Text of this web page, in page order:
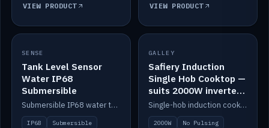
VIEW PRODUCT VIEW PRODUCT
IN STOCK
SENSE
Tank Level Sensor
Water IP68
Submersible
Submersible IP68 water tank level sensor.
IP68 Submersible
SALE
GALLEY
Safiery Induction
Single Hob Cooktop —
suits 2000W inverter
(no pulsing)
Single-hob induction cooktop with smooth power and no pulsing — runs cleanly on a 2000W inverter.
2000W
No Pulsing